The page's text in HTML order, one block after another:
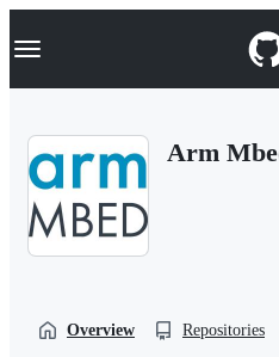
k
p
Navigation Menu
Arm
Overview Repositories